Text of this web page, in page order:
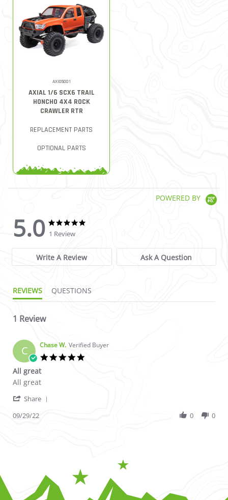
AXI05001
AXIAL 1/6 SCX6 TRAIL
HONCHO 4X4 ROCK
CRAWLER RTR
REPLACEMENT PARTS
OPTIONAL PARTS
POWERED BY
5.0
5.0 star rating
1 Review
Write A Review Ask A Question
REVIEWS QUESTIONS
1 Review
C Chase W. Verified Buyer
All great
Review by Chase W. on 29 Sep 2022
review stating All great
All great
Share
09/29/22 0 0